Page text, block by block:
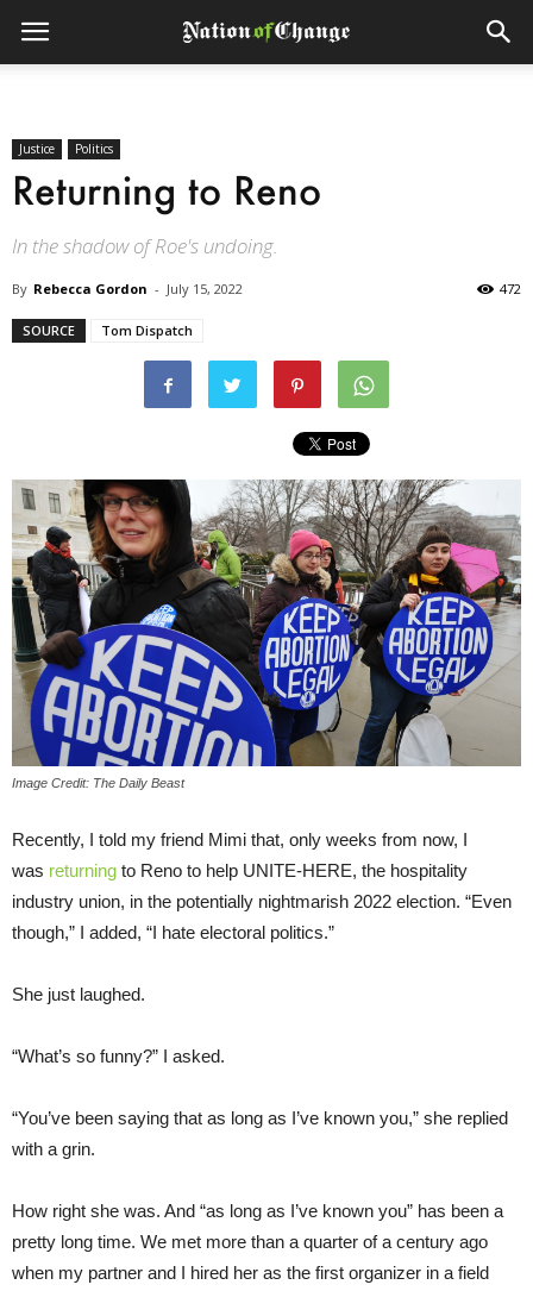
Justice Politics
Returning to Reno
In the shadow of Roe's undoing.
By Rebecca Gordon - July 15, 2022 472
SOURCE Tom Dispatch
Image Credit: The Daily Beast
Recently, I told my friend Mimi that, only weeks from now, I
was returning to Reno to help UNITE-HERE, the hospitality
industry union, in the potentially nightmarish 2022 election. “Even
though,” I added, “I hate electoral politics.”
She just laughed.
“What’s so funny?” I asked.
“You’ve been saying that as long as I’ve known you,” she replied
with a grin.
How right she was. And “as long as I’ve known you” has been a
pretty long time. We met more than a quarter of a century ago
when my partner and I hired her as the first organizer in a field